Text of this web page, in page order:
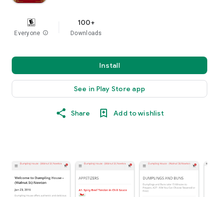
Everyone info
100+
Downloads
Install
See in Play Store app
Share Add to wishlist